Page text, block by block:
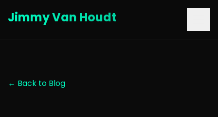
Jimmy Van Houdt
← Back to Blog